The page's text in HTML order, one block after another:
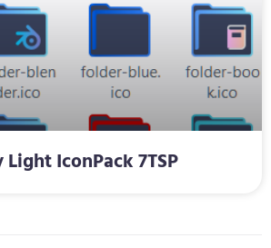
Light IconPack 7TSP